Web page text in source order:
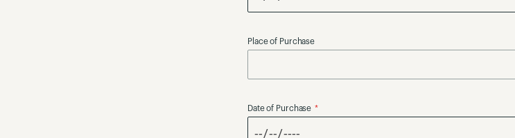
Place of Purchase
Date of Purchase